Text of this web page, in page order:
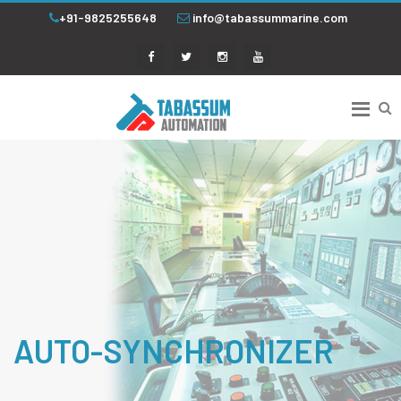
+91-9825255648 info@tabassummarine.com
AUTO-SYNCHRONIZER